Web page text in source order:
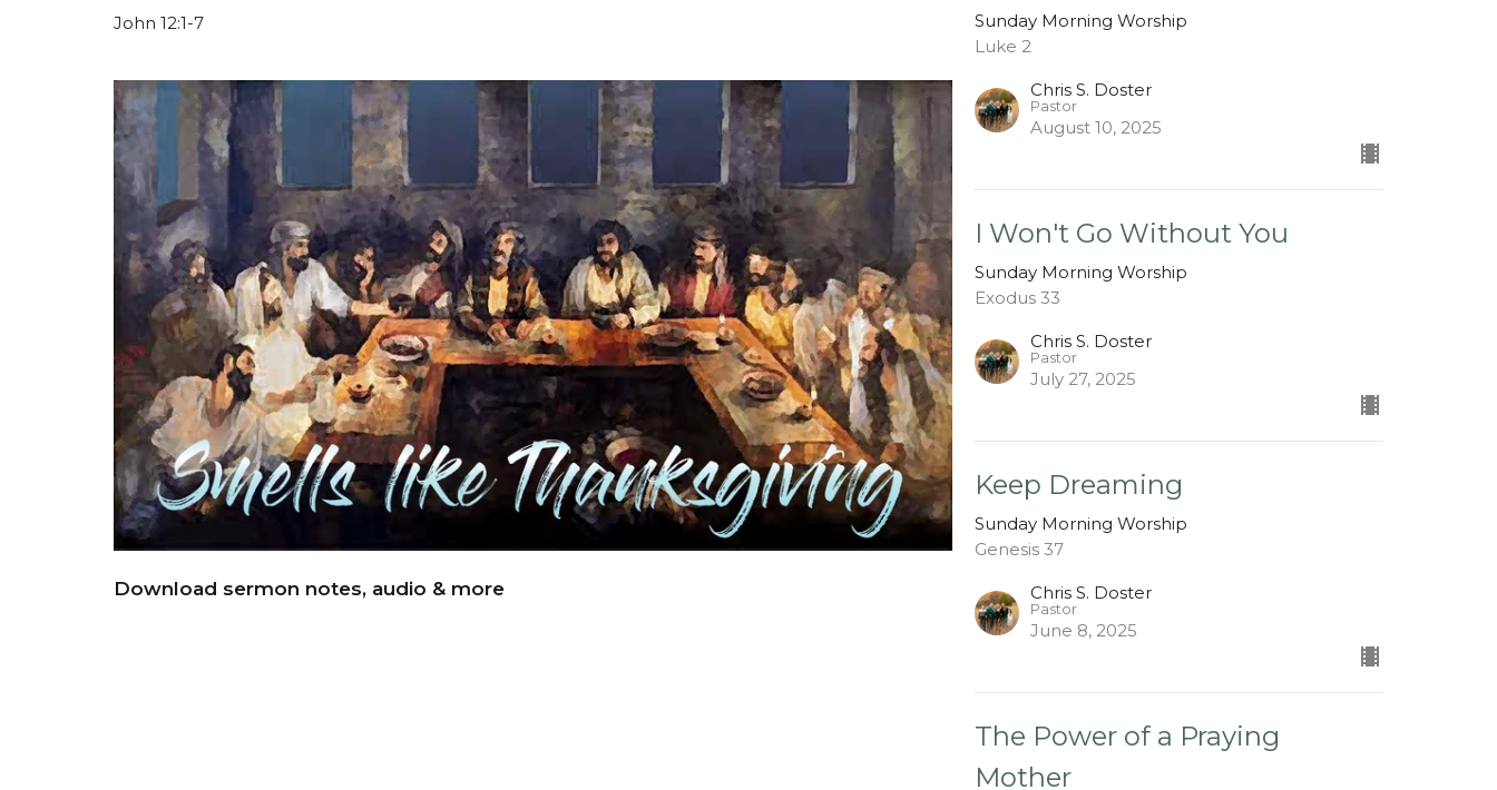
John 12:1-7
Download sermon notes, audio & more
Sunday Morning Worship
Luke 2
Chris S. Doster
Pastor
August 10, 2025
I Won't Go Without You
Sunday Morning Worship
Exodus 33
Chris S. Doster
Pastor
July 27, 2025
Keep Dreaming
Sunday Morning Worship
Genesis 37
Chris S. Doster
Pastor
June 8, 2025
The Power of a Praying
Mother